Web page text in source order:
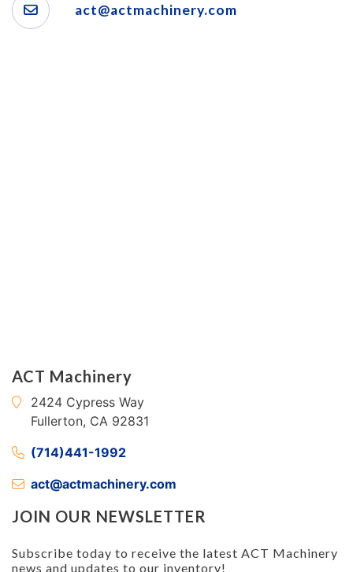
act@actmachinery.com
ACT Machinery
2424 Cypress Way
Fullerton, CA 92831
(714)441-1992
act@actmachinery.com
JOIN OUR NEWSLETTER
Subscribe today to receive the latest ACT Machinery
news and updates to our inventory!